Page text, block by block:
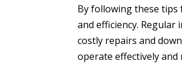
By following these
and efficiency.
costly repairs and
operate effectively and